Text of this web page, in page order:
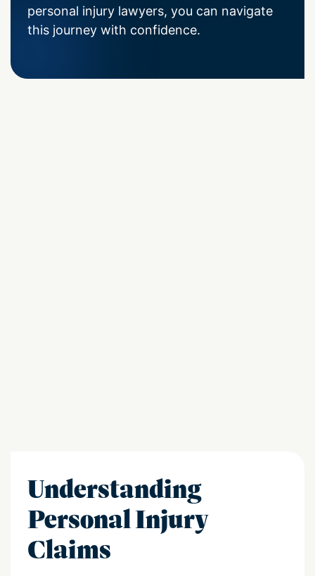
personal injury lawyers, you can navigate
this journey with confidence.
Understanding
Personal Injury
Claims